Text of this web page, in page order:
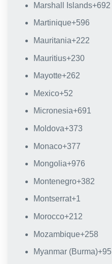
Marshall Islands+692
Martinique+596
Mauritania+222
Mauritius+230
Mayotte+262
Mexico+52
Micronesia+691
Moldova+373
Monaco+377
Mongolia+976
Montenegro+382
Montserrat+1
Morocco+212
Mozambique+258
Myanmar (Burma)+95